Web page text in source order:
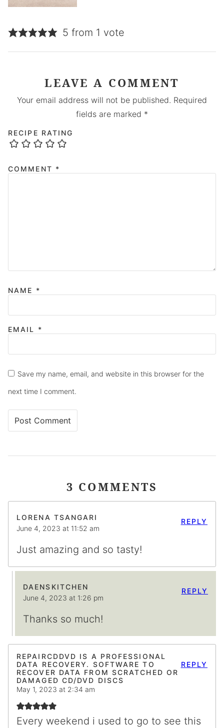
5 from 1 vote
LEAVE A COMMENT
Your email address will not be published. Required
fields are marked *
RECIPE RATING
COMMENT *
NAME *
EMAIL *
Save my name, email, and website in this browser for the
next time I comment.
3 COMMENTS
LORENA TSANGARI
June 4, 2023 at 11:52 am
Just amazing and so tasty!
REPLY
DAENSKITCHEN
June 4, 2023 at 1:26 pm
Thanks so much!
REPLY
REPAIRCDDVD IS A PROFESSIONAL
DATA RECOVERY. SOFTWARE TO
RECOVER DATA FROM SCRATCHED OR
DAMAGED CD/DVD DISCS
May 1, 2023 at 2:34 am
Every weekend i used to go to see this
REPLY